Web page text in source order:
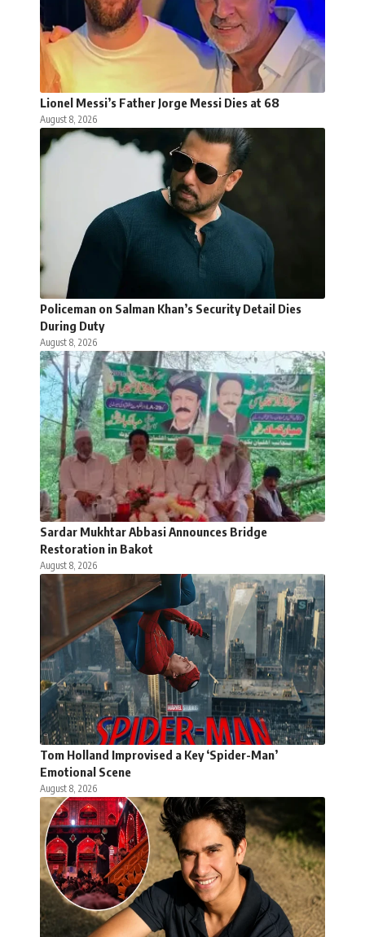
Lionel Messi’s Father Jorge Messi Dies at 68
August 8, 2026
Policeman on Salman Khan’s Security Detail Dies
During Duty
August 8, 2026
Sardar Mukhtar Abbasi Announces Bridge
Restoration in Bakot
August 8, 2026
Tom Holland Improvised a Key ‘Spider-Man’
Emotional Scene
August 8, 2026